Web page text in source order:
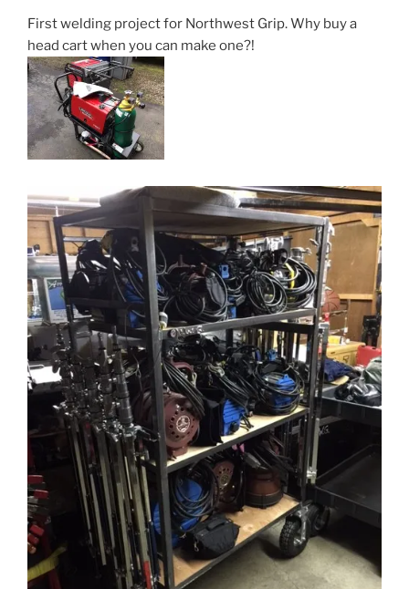
First welding project for Northwest Grip. Why buy a
head cart when you can make one?!